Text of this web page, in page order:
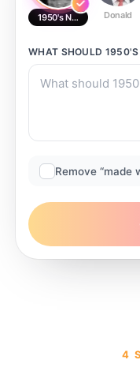
1950's Newscaster AIDonald
WHAT SHOULD 1950'S
Remove “made
4